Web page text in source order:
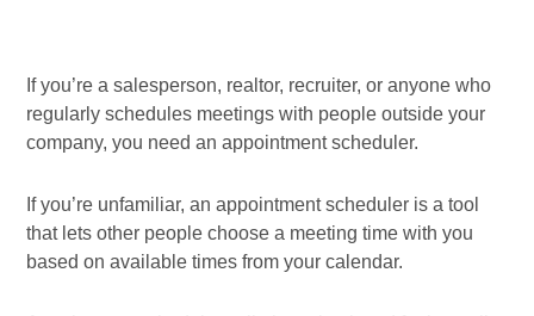
If you’re a salesperson, realtor, recruiter, or anyone who
regularly schedules meetings with people outside your
company, you need an appointment scheduler.
If you’re unfamiliar, an appointment scheduler is a tool
that lets other people choose a meeting time with you
based on available times from your calendar.